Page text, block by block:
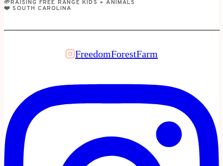
🌱RAISING FREE RANGE KIDS + ANIMALS
❤️ SOUTH CAROLINA
FreedomForestFarm